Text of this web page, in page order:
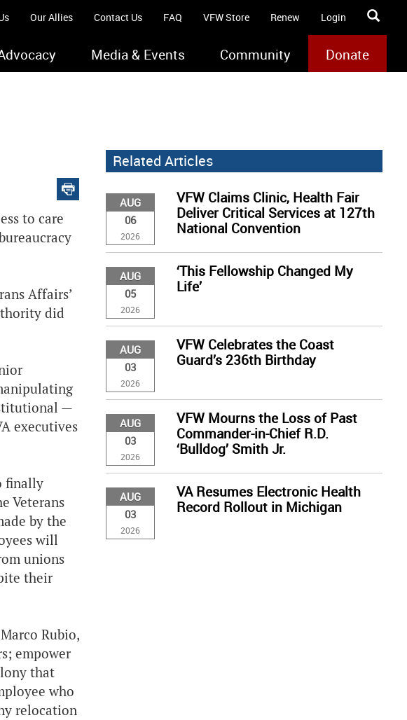
Our Allies Contact Us FAQ VFW Store Renew Login
Media & Events Community Donate
to care
Affairs’
did
—
executives
finally
Veterans
by the
will
unions
their
Rubio,
empower
that
who
relocation
Related Articles
AUG
06
2026
VFW Claims Clinic, Health Fair
Deliver Critical Services at 127th
National Convention
AUG
05
2026
‘This Fellowship Changed My
Life’
AUG
03
2026
VFW Celebrates the Coast
Guard’s 236th Birthday
AUG
03
2026
VFW Mourns the Loss of Past
Commander-in-Chief R.D.
‘Bulldog’ Smith Jr.
AUG
03
2026
VA Resumes Electronic Health
Record Rollout in Michigan